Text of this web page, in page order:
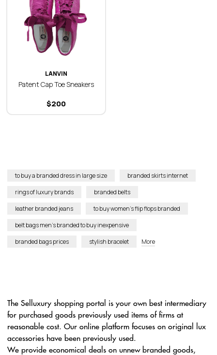
LANVIN
Patent Cap Toe Sneakers
200
$
to buy a branded dress in large size
branded skirts internet
rings of luxury brands
branded belts
leather branded jeans
to buy women’s flip flops branded
belt bags men’s branded to buy inexpensive
branded bags prices
stylish bracelet More
The Selluxury shopping portal is your own best intermediary
for purchased goods previously used items of firms at
reasonable cost. Our online platform focuses on original lux
accessories have been previously used.
We provide economical deals on unnew branded goods,